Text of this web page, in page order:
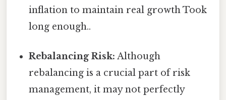
inflation to maintain real growth Took
long enough..
Rebalancing Risk: Although
rebalancing is a crucial part of risk
management, it may not perfectly